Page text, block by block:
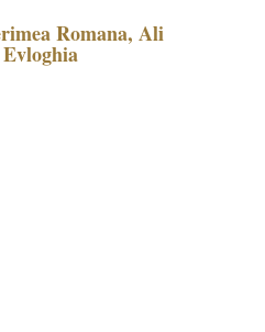
Romana, Ali